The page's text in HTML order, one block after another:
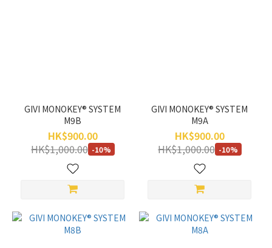
GIVI MONOKEY® SYSTEM
M9B
HK$900.00
HK$1,000.00 -10%
GIVI MONOKEY® SYSTEM
M9A
HK$900.00
HK$1,000.00 -10%